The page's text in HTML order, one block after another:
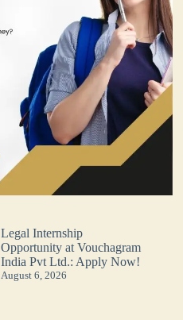
Legal Internship
Opportunity at Vouchagram
India Pvt Ltd.: Apply Now!
August 6, 2026